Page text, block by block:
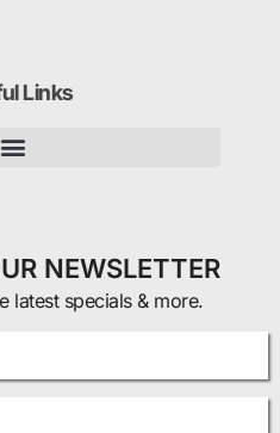
Links
NEWSLETTER
latest specials & more.